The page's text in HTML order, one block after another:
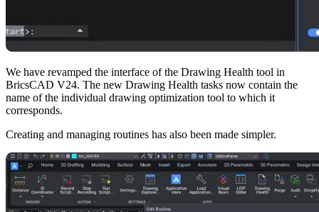
We have revamped the interface of the Drawing Health tool in
BricsCAD V24. The new Drawing Health tasks now contain the
name of the individual drawing optimization tool to which it
corresponds.
Creating and managing routines has also been made simpler.